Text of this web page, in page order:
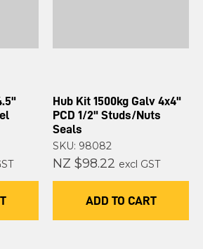
Hub Kit 1500kg Galv 4x4"
PCD 1/2" Studs/Nuts
Seals
SKU: 98082
NZ $98.22 excl GST
ADD TO CART